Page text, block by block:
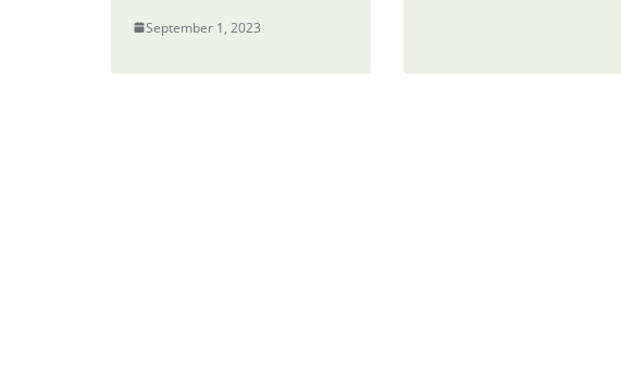
September 1, 2023